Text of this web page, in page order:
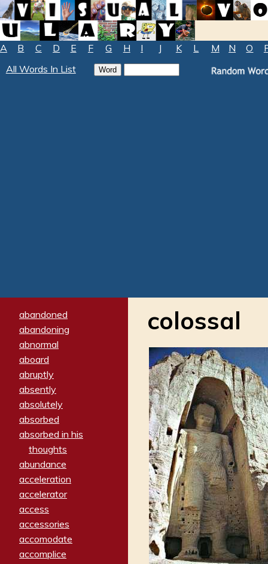
A B C D E F G H I J K L M N O
All Words In List
abandoned
abandoning
abnormal
aboard
abruptly
absently
absolutely
absorbed
absorbed in his
thoughts
abundance
acceleration
accelerator
access
accessories
accomodate
accomplice
colossal